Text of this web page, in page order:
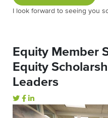
I look forward to seeing you
Equity Member
Equity
Leaders